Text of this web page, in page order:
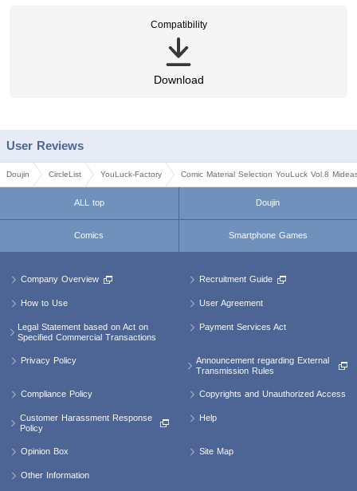
Compatibility
Download
User Reviews
Doujin CircleList YouLuck-Factory Comic Material Selection YouLuck Vol.8
ALL top Doujin
Comics Smartphone Games
Company Overview Recruitment Guide
How to Use User Agreement
Legal Statement based on Act on
Specified Commercial Transactions
Payment Services Act
Privacy Policy
Announcement regarding External
Transmission Rules
Compliance Policy Copyrights and Unauthorized Access
Customer Harassment Response
Policy
Help
Opinion Box Site Map
Other Information